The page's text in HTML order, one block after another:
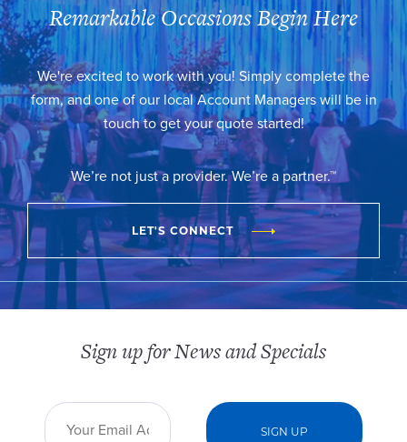
Remarkable Occasions Begin Here
We're excited to work with you! Simply complete the
form, and one of our local Account Managers will be in
touch to get your quote started!
We’re not just a provider. We’re a partner.™
LET'S CONNECT
Sign up for News and Specials